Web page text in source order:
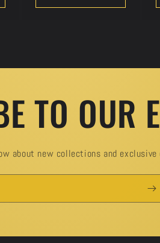
TO OUR
about new collections and exclusive